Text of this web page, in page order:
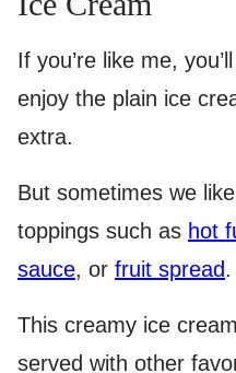
If you’re like me,
enjoy the plain ice
extra.
But sometimes we
toppings such as hot
sauce, or fruit spread.
This creamy ice
served with other